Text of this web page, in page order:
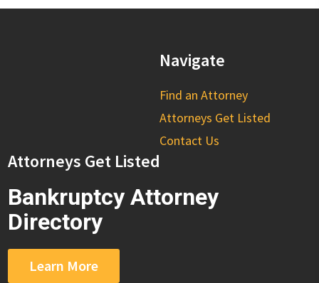
Navigate
Find an Attorney
Attorneys Get Listed
Contact Us
Attorneys Get Listed
Bankruptcy Attorney
Directory
Learn More